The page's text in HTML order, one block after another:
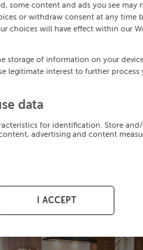
some content and ads you see may
or withdraw consent at any time
choices will have effect within our
storage of information on your
legitimate interest to further process
data
for identification. Store
advertising and content
I ACCEPT